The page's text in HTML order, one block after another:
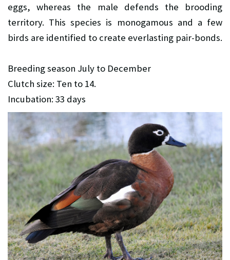
eggs, whereas the male defends the brooding
territory. This species is monogamous and a few
birds are identified to create everlasting pair-bonds.
Breeding season July to December
Clutch size: Ten to 14.
Incubation: 33 days